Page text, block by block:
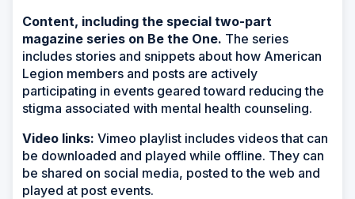
Content, including the special two-part
magazine series on Be the One. The series
includes stories and snippets about how American
Legion members and posts are actively
participating in events geared toward reducing the
stigma associated with mental health counseling.
Video links: Vimeo playlist includes videos that can
be downloaded and played while offline. They can
be shared on social media, posted to the web and
played at post events.